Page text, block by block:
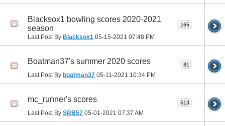
Blacksox1 bowling scores 2020-2021
season
Last Post By Blacksox1 05-15-2021 07:48 PM
165
Boatman37's summer 2020 scores
Last Post By boatman37 05-11-2021 10:34 PM
81
mc_runner's scores
Last Post By SRB57 05-01-2021 07:37 AM
513